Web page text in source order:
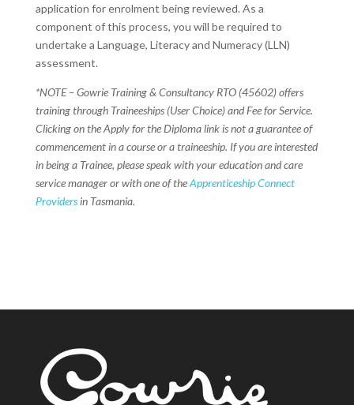
application for enrolment being reviewed. As a
component of this process, you will be required to
undertake a Language, Literacy and Numeracy (LLN)
assessment.
*NOTE – Gowrie Training & Consultancy RTO (45602) offers
training through Traineeships (User Choice) and Fee for Service.
Clicking on the Apply for the Diploma link is not a guarantee of
commencement in a course or a traineeship. If you are interested
in being a Trainee, please speak with your education and care
service manager or with one of theApprenticeship Connect
Providersin Tasmania.